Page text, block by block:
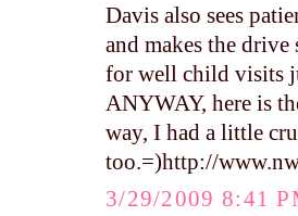
Davis also sees
and makes the
for well child visits
ANYWAY, here is
way, I had a little
too.=)http://
3/29/2009 8:41